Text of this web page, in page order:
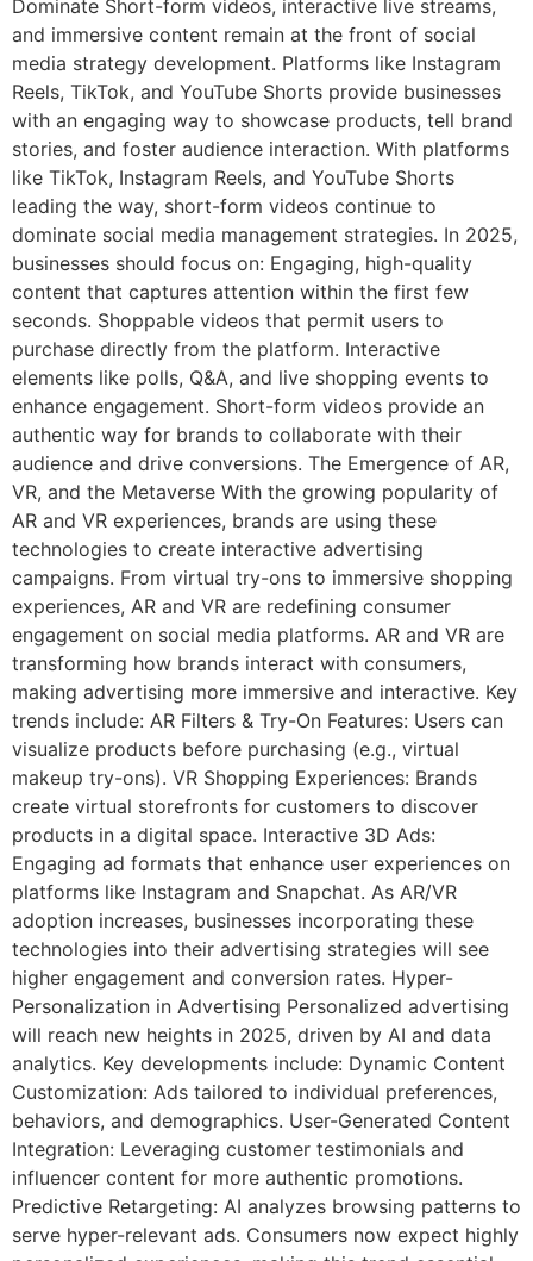
Dominate Short-form videos, interactive live streams,
and immersive content remain at the front of social
media strategy development. Platforms like Instagram
Reels, TikTok, and YouTube Shorts provide businesses
with an engaging way to showcase products, tell brand
stories, and foster audience interaction. With platforms
like TikTok, Instagram Reels, and YouTube Shorts
leading the way, short-form videos continue to
dominate social media management strategies. In 2025,
businesses should focus on: Engaging, high-quality
content that captures attention within the first few
seconds. Shoppable videos that permit users to
purchase directly from the platform. Interactive
elements like polls, Q&A, and live shopping events to
enhance engagement. Short-form videos provide an
authentic way for brands to collaborate with their
audience and drive conversions. The Emergence of AR,
VR, and the Metaverse With the growing popularity of
AR and VR experiences, brands are using these
technologies to create interactive advertising
campaigns. From virtual try-ons to immersive shopping
experiences, AR and VR are redefining consumer
engagement on social media platforms. AR and VR are
transforming how brands interact with consumers,
making advertising more immersive and interactive. Key
trends include: AR Filters & Try-On Features: Users can
visualize products before purchasing (e.g., virtual
makeup try-ons). VR Shopping Experiences: Brands
create virtual storefronts for customers to discover
products in a digital space. Interactive 3D Ads:
Engaging ad formats that enhance user experiences on
platforms like Instagram and Snapchat. As AR/VR
adoption increases, businesses incorporating these
technologies into their advertising strategies will see
higher engagement and conversion rates. Hyper-
Personalization in Advertising Personalized advertising
will reach new heights in 2025, driven by AI and data
analytics. Key developments include: Dynamic Content
Customization: Ads tailored to individual preferences,
behaviors, and demographics. User-Generated Content
Integration: Leveraging customer testimonials and
influencer content for more authentic promotions.
Predictive Retargeting: AI analyzes browsing patterns to
serve hyper-relevant ads. Consumers now expect highly